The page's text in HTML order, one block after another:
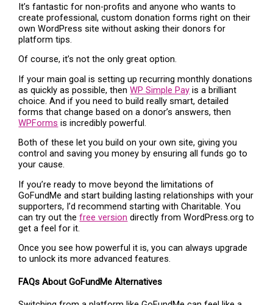
It’s fantastic for non-profits and anyone who wants to
create professional, custom donation forms right on their
own WordPress site without asking their donors for
platform tips.
Of course, it’s not the only great option.
If your main goal is setting up recurring monthly donations
as quickly as possible, thenWP Simple Pay is a brilliant
choice. And if you need to build really smart, detailed
forms that change based on a donor’s answers, then
WPForms is incredibly powerful.
Both of these let you build on your own site, giving you
control and saving you money by ensuring all funds go to
your cause.
If you’re ready to move beyond the limitations of
GoFundMe and start building lasting relationships with your
supporters, I’d recommend starting with Charitable. You
can try out thefree version directly from WordPress.org to
get a feel for it.
Once you see how powerful it is, you can always upgrade
to unlock its more advanced features.
FAQs About GoFundMe Alternatives